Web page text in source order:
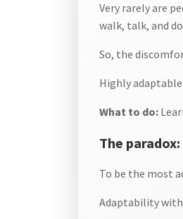
Very rarely are
walk, talk, and
So, the
Highly
What to do:
The paradox:
To be the most
Adaptability